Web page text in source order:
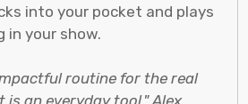
into your pocket and plays
in your show.
routine for the real